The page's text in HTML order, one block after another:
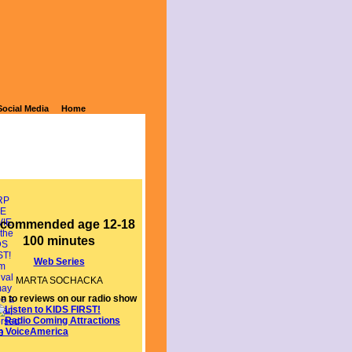
age 12-18
100 minutes
Web Series
MARTA SOCHACKA
to reviews on our radio show
Media Home